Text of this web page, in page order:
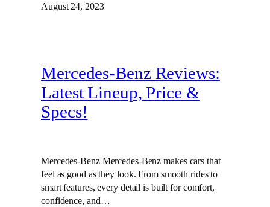
August 24, 2023
Mercedes-Benz Reviews:
Latest Lineup, Price &
Specs!
Mercedes-Benz Mercedes-Benz makes cars that
feel as good as they look. From smooth rides to
smart features, every detail is built for comfort,
confidence, and…